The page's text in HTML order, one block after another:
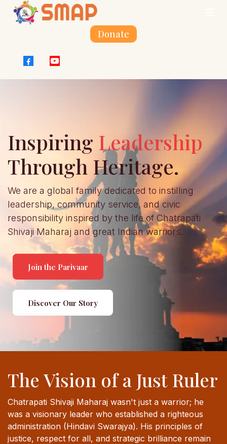
Donate
Inspiring Leadership
Through Heritage.
We are a global family dedicated to instilling
leadership, community service, and civic
responsibility inspired by the life of Chatrapati
Shivaji Maharaj and great Indian warriors.
Join the Parivaar
Discover Our Story
The Vision of a Just Ruler
Chatrapati Shivaji Maharaj wasn't just a warrior; he
was a visionary leader who established a righteous
administration (Hindavi Swarajya). His principles of
justice, respect for all, and strategic brilliance remain